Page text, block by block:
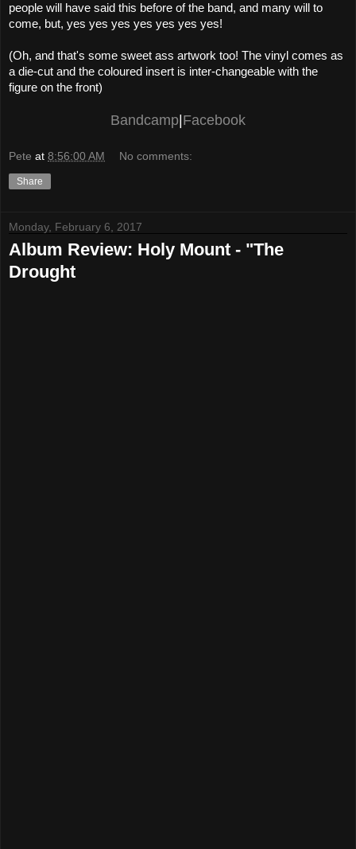
people will have said this before of the band, and many will to
come, but, yes yes yes yes yes yes yes!
(Oh, and that's some sweet ass artwork too! The vinyl comes as
a die-cut and the coloured insert is inter-changeable with the
figure on the front)
Bandcamp Facebook
Pete at 8:56:00 AM No comments:
Share
Monday, February 6, 2017
Album Review: Holy Mount - "The
Drought